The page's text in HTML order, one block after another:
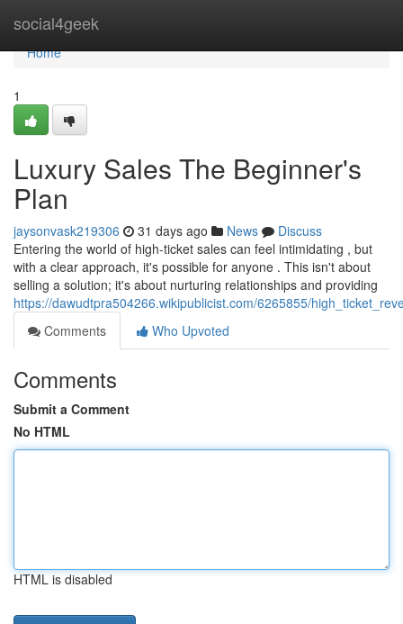
social4geek
Home
Home
1
Luxury Sales The Beginner's
Plan
jaysonvask219306 31 days ago News
Discuss
Entering the world of high-ticket sales can feel intimidating , but
with a clear approach, it's possible for anyone . This isn't about
selling a solution; it's about nurturing relationships and providing
https://dawudtpra504266.wikipublicist.com/6265855/
Comments
Who Upvoted
Comments
Submit a Comment
No HTML
HTML is disabled